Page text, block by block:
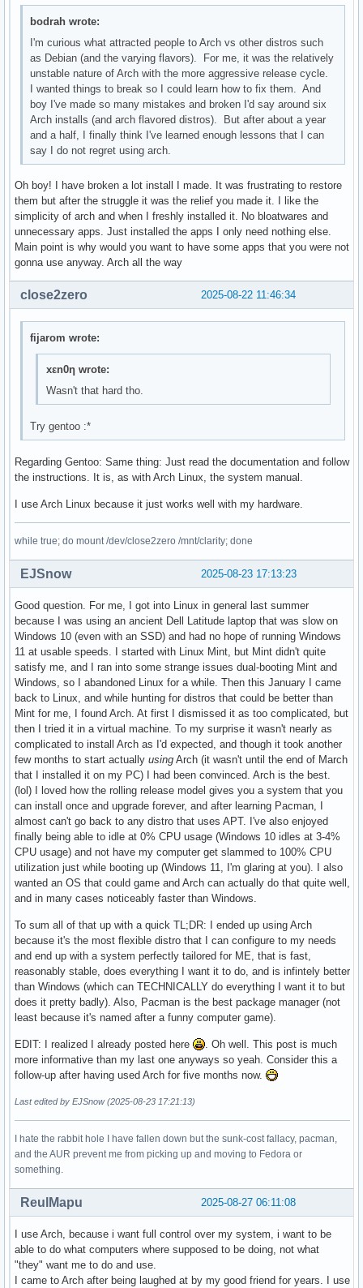
bodrah wrote:
I'm curious what attracted people to Arch vs other distros such
as Debian (and the varying flavors). For me, it was the relatively
unstable nature of Arch with the more aggressive release cycle.
I wanted things to break so I could learn how to fix them. And
boy I've made so many mistakes and broken I'd say around six
Arch installs (and arch flavored distros). But after about a year
and a half, I finally think I've learned enough lessons that I can
say I do not regret using arch.
Oh boy! I have broken a lot install I made. It was frustrating to restore
them but after the struggle it was the relief you made it. I like the
simplicity of arch and when I freshly installed it. No bloatwares and
unnecessary apps. Just installed the apps I only need nothing else.
Main point is why would you want to have some apps that you were not
gonna use anyway. Arch all the way
2025-08-22 11:46:34
close2zero
fijarom wrote:
xεn0η wrote:
Wasn't that hard tho.
Try gentoo :*
Regarding Gentoo: Same thing: Just read the documentation and follow
the instructions. It is, as with Arch Linux, the system manual.
I use Arch Linux because it just works well with my hardware.
while true; do mount /dev/close2zero /mnt/clarity; done
2025-08-23 17:13:23
EJSnow
Good question. For me, I got into Linux in general last summer
because I was using an ancient Dell Latitude laptop that was slow on
Windows 10 (even with an SSD) and had no hope of running Windows
11 at usable speeds. I started with Linux Mint, but Mint didn't quite
satisfy me, and I ran into some strange issues dual-booting Mint and
Windows, so I abandoned Linux for a while. Then this January I came
back to Linux, and while hunting for distros that could be better than
Mint for me, I found Arch. At first I dismissed it as too complicated, but
then I tried it in a virtual machine. To my surprise it wasn't nearly as
complicated to install Arch as I'd expected, and though it took another
few months to start actually using Arch (it wasn't until the end of March
that I installed it on my PC) I had been convinced. Arch is the best.
(lol) I loved how the rolling release model gives you a system that you
can install once and upgrade forever, and after learning Pacman, I
almost can't go back to any distro that uses APT. I've also enjoyed
finally being able to idle at 0% CPU usage (Windows 10 idles at 3-4%
CPU usage) and not have my computer get slammed to 100% CPU
utilization just while booting up (Windows 11, I'm glaring at you). I also
wanted an OS that could game and Arch can actually do that quite well,
and in many cases noticeably faster than Windows.
To sum all of that up with a quick TL;DR: I ended up using Arch
because it's the most flexible distro that I can configure to my needs
and end up with a system perfectly tailored for ME, that is fast,
reasonably stable, does everything I want it to do, and is infintely better
than Windows (which can TECHNICALLY do everything I want it to but
does it pretty badly). Also, Pacman is the best package manager (not
least because it's named after a funny computer game).
EDIT: I realized I already posted here
. Oh well. This post is much
more informative than my last one anyways so yeah. Consider this a
follow-up after having used Arch for five months now.
Last edited by EJSnow (2025-08-23 17:21:13)
I hate the rabbit hole I have fallen down but the sunk-cost fallacy, pacman,
and the AUR prevent me from picking up and moving to Fedora or
something.
2025-08-27 06:11:08
ReulMapu
I use Arch, because i want full control over my system, i want to be
able to do what computers where supposed to be doing, not what
"they" want me to do and use.
I came to Arch after being laughed at by my good friend for years. I use